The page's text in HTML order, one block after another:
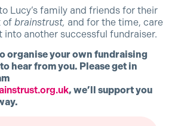
Lucy’s family and friends for their
of brainstrust, and for the time, care
into another successful fundraiser.
organise your own fundraising
hear from you. Please get in
, we’ll support you